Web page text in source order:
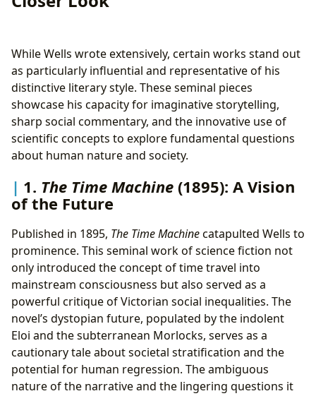
While Wells wrote extensively, certain works stand out
as particularly influential and representative of his
distinctive literary style. These seminal pieces
showcase his capacity for imaginative storytelling,
sharp social commentary, and the innovative use of
scientific concepts to explore fundamental questions
about human nature and society.
1. The Time Machine (1895): A Vision
of the Future
Published in 1895, The Time Machinecatapulted Wells to
prominence. This seminal work of science fiction not
only introduced the concept of time travel into
mainstream consciousness but also served as a
powerful critique of Victorian social inequalities. The
novel’s dystopian future, populated by the indolent
Eloi and the subterranean Morlocks, serves as a
cautionary tale about societal stratification and the
potential for human regression. The ambiguous
nature of the narrative and the lingering questions it